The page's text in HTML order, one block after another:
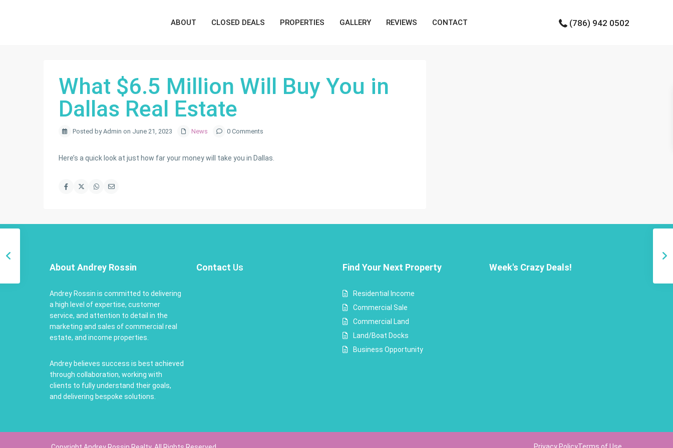
ABOUT CLOSED DEALS PROPERTIES GALLERY REVIEWS CONTACT (786) 942 0502
What $6.5 Million Will Buy You in
Dallas Real Estate
Posted by Admin on June 21, 2023 News 0 Comments
Here’s a quick look at just how far your money will take you in Dallas.
About Andrey Rossin
Andrey Rossin is committed to delivering
a high level of expertise, customer
service, and attention to detail in the
marketing and sales of commercial real
estate, and income properties.
Andrey believes success is best achieved
through collaboration, working with
clients to fully understand their goals,
and delivering bespoke solutions.
Contact Us Find Your Next Property
Residential Income
Commercial Sale
Commercial Land
Land/Boat Docks
Business Opportunity
Week's Crazy Deals!